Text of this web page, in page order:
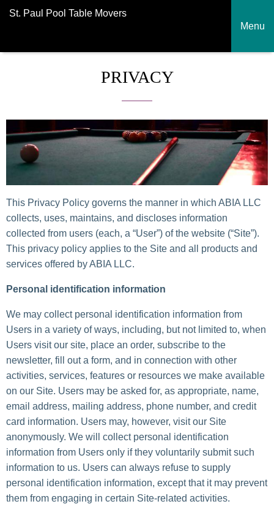
St. Paul Pool Table Movers
Menu
PRIVACY
This Privacy Policy governs the manner in which ABIA LLC
collects, uses, maintains, and discloses information
collected from users (each, a “User”) of the website (“Site”).
This privacy policy applies to the Site and all products and
services offered by ABIA LLC.
Personal identification information
We may collect personal identification information from
Users in a variety of ways, including, but not limited to, when
Users visit our site, place an order, subscribe to the
newsletter, fill out a form, and in connection with other
activities, services, features or resources we make available
on our Site. Users may be asked for, as appropriate, name,
email address, mailing address, phone number, and credit
card information. Users may, however, visit our Site
anonymously. We will collect personal identification
information from Users only if they voluntarily submit such
information to us. Users can always refuse to supply
personal identification information, except that it may prevent
them from engaging in certain Site-related activities.